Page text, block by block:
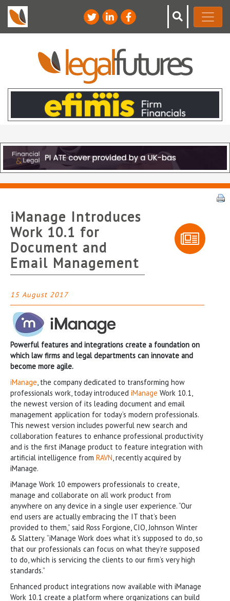
iManage Introduces
Work 10.1 for
Document and
Email Management
15 August 2017
Powerful features and integrations create a foundation on
which law firms and legal departments can innovate and
become more agile.
iManage, the company dedicated to transforming how
professionals work, today introduced iManage Work 10.1,
the newest version of its leading document and email
management application for today’s modern professionals.
This newest version includes powerful new search and
collaboration features to enhance professional productivity
and is the first iManage product to feature integration with
artificial intelligence from RAVN, recently acquired by
iManage.
iManage Work 10 empowers professionals to create,
manage and collaborate on all work product from
anywhere on any device in a single user experience. “Our
end users are actually embracing the IT that’s been
provided to them,” said Ross Forgione, CIO, Johnson Winter
& Slattery. “iManage Work does what it’s supposed to do, so
that our professionals can focus on what they’re supposed
to do, which is servicing the clients to our firm’s very high
standards.”
Enhanced product integrations now available with iManage
Work 10.1 create a platform where organizations can build